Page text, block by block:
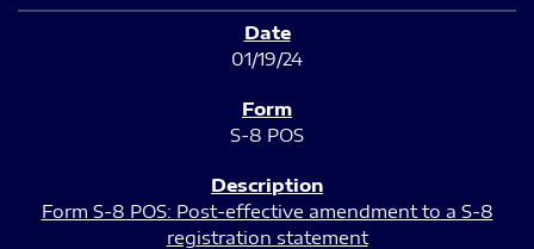
01/19/24
S-8 POS
Form S-8 POS: Post-effective amendment to a S-8
registration statement